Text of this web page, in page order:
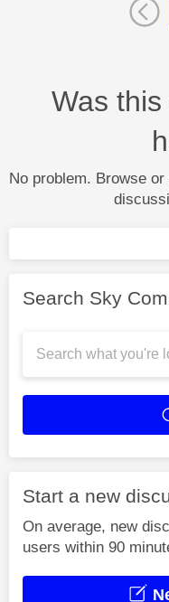
Was
No problem. Browse
Search Sky
Start a new
On average, new
users within 90